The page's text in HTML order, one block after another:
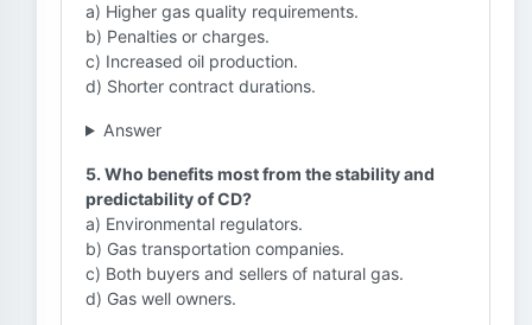
a) Higher gas quality requirements.
b) Penalties or charges.
c) Increased oil production.
d) Shorter contract durations.
Answer
5. Who benefits most from the stability and
predictability of CD?
a) Environmental regulators.
b) Gas transportation companies.
c) Both buyers and sellers of natural gas.
d) Gas well owners.